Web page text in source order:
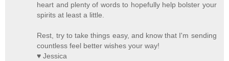
heart and plenty of words to hopefully help bolster your
spirits at least a little.
Rest, try to take things easy, and know that I'm sending
countless feel better wishes your way!
♥ Jessica